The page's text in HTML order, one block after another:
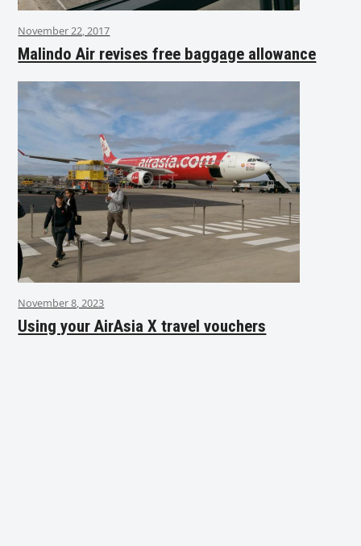
November 22, 2017
Malindo Air revises free baggage allowance
November 8, 2023
Using your AirAsia X travel vouchers